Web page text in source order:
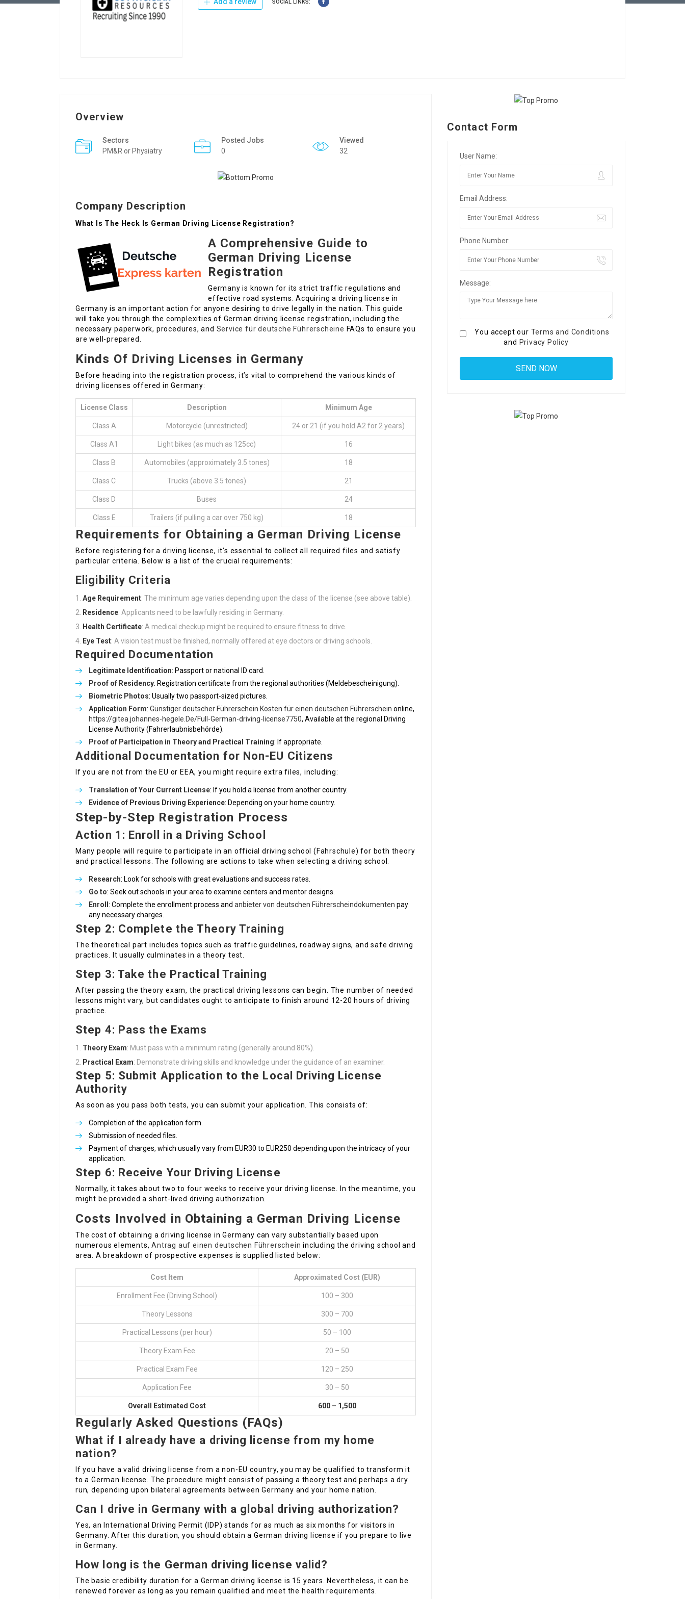
SOCIAL LINKS:
Overview
Sectors
PM&R or Physiatry
Posted Jobs
0
Viewed
32
Company Description
What Is The Heck Is German Driving License Registration?
A Comprehensive Guide to
German Driving License
Registration
Germany is known for its strict traffic regulations and
effective road systems. Acquiring a driving license in
Germany is an important action for anyone desiring to drive legally in the nation. This guide
will take you through the complexities of German driving license registration, including the
necessary paperwork, procedures, and Service für deutsche Führerscheine FAQs to ensure you
are well-prepared.
Kinds Of Driving Licenses in Germany
Before heading into the registration process, it’s vital to comprehend the various kinds of
driving licenses offered in Germany:
License Class Description Minimum Age
Class A Motorcycle (unrestricted) 24 or 21 (if you hold A2 for 2 years)
Class A1 Light bikes (as much as 125cc) 16
Class B Automobiles (approximately 3.5 tones) 18
Class C Trucks (above 3.5 tones) 21
Class D Buses 24
Class E Trailers (if pulling a car over 750 kg) 18
Requirements for Obtaining a German Driving License
Before registering for a driving license, it’s essential to collect all required files and satisfy
particular criteria. Below is a list of the crucial requirements:
Eligibility Criteria
Age Requirement: The minimum age varies depending upon the class of the license (see above table).
Residence: Applicants need to be lawfully residing in Germany.
Health Certificate: A medical checkup might be required to ensure fitness to drive.
Eye Test: A vision test must be finished, normally offered at eye doctors or driving schools.
Required Documentation
Legitimate Identification: Passport or national ID card.
Proof of Residency: Registration certificate from the regional authorities (Meldebescheinigung).
Biometric Photos: Usually two passport-sized pictures.
Application Form: Günstiger deutscher Führerschein Kosten für einen deutschen Führerschein online,
https://gitea.johannes-hegele.De/Full-German-driving-license7750, Available at the regional Driving
License Authority (Fahrerlaubnisbehörde).
Proof of Participation in Theory and Practical Training: If appropriate.
Additional Documentation for Non-EU Citizens
If you are not from the EU or EEA, you might require extra files, including:
Translation of Your Current License: If you hold a license from another country.
Evidence of Previous Driving Experience: Depending on your home country.
Step-by-Step Registration Process
Action 1: Enroll in a Driving School
Many people will require to participate in an official driving school (Fahrschule) for both theory
and practical lessons. The following are actions to take when selecting a driving school:
Research: Look for schools with great evaluations and success rates.
Go to: Seek out schools in your area to examine centers and mentor designs.
Enroll : Complete the enrollment process and anbieter von deutschen Führerscheindokumenten pay
any necessary charges.
Step 2: Complete the Theory Training
The theoretical part includes topics such as traffic guidelines, roadway signs, and safe driving
practices. It usually culminates in a theory test.
Step 3: Take the Practical Training
After passing the theory exam, the practical driving lessons can begin. The number of needed
lessons might vary, but candidates ought to anticipate to finish around 12-20 hours of driving
practice.
Step 4: Pass the Exams
Theory Exam: Must pass with a minimum rating (generally around 80%).
Practical Exam: Demonstrate driving skills and knowledge under the guidance of an examiner.
Step 5: Submit Application to the Local Driving License
Authority
As soon as you pass both tests, you can submit your application. This consists of:
Completion of the application form.
Submission of needed files.
Payment of charges, which usually vary from EUR30 to EUR250 depending upon the intricacy of your
application.
Step 6: Receive Your Driving License
Normally, it takes about two to four weeks to receive your driving license. In the meantime, you
might be provided a short-lived driving authorization.
Costs Involved in Obtaining a German Driving License
The cost of obtaining a driving license in Germany can vary substantially based upon
numerous elements,Antrag auf einen deutschen Führerschein including the driving school and
area. A breakdown of prospective expenses is supplied listed below:
Cost Item Approximated Cost (EUR)
Enrollment Fee (Driving School) 100 – 300
Theory Lessons 300 – 700
Practical Lessons (per hour) 50 – 100
Theory Exam Fee 20 – 50
Practical Exam Fee 120 – 250
Application Fee 30 – 50
Overall Estimated Cost 600 – 1,500
Regularly Asked Questions (FAQs)
What if I already have a driving license from my home
nation?
If you have a valid driving license from a non-EU country, you may be qualified to transform it
to a German license. The procedure might consist of passing a theory test and perhaps a dry
run, depending upon bilateral agreements between Germany and your home nation.
Can I drive in Germany with a global driving authorization?
Yes, an International Driving Permit (IDP) stands for as much as six months for visitors in
Germany. After this duration, you should obtain a German driving license if you prepare to live
in Germany.
How long is the German driving license valid?
The basic credibility duration for a German driving license is 15 years. Nevertheless, it can be
renewed forever as long as you remain qualified and meet the health requirements.
Contact Form
User Name:
Email Address:
Phone Number:
Message:
You accept our Terms and Conditions
and Privacy Policy